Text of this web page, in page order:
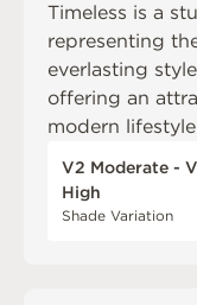
Timeless is a
representing
everlasting
offering an
modern
V2 Moderate -
High
Shade Variation